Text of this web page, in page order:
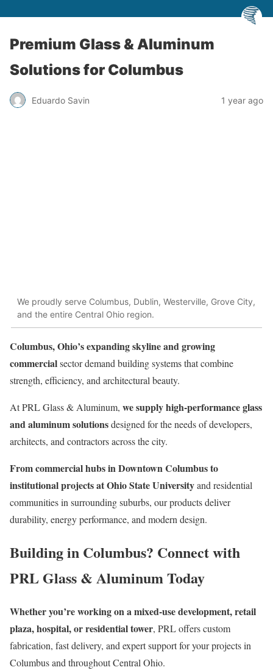
Premium Glass & Aluminum
Solutions for Columbus
Eduardo Savin 1 year ago
We proudly serve Columbus, Dublin, Westerville, Grove City,
and the entire Central Ohio region.
Columbus, Ohio’s expanding skyline and growing
commercialsector demand building systems that combine
strength, efficiency, and architectural beauty.
At PRL Glass & Aluminum, we supply high-performance glass
and aluminum solutionsdesigned for the needs of developers,
architects, and contractors across the city.
From commercial hubs in Downtown Columbus to
institutional projects at Ohio State Universityand residential
communities in surrounding suburbs, our products deliver
durability, energy performance, and modern design.
Building in Columbus? Connect with
PRL Glass & Aluminum Today
Whether you’re working on a mixed-use development, retail
plaza, hospital, or residential tower, PRL offers custom
fabrication, fast delivery, and expert support for your projects in
Columbus and throughout Central Ohio.